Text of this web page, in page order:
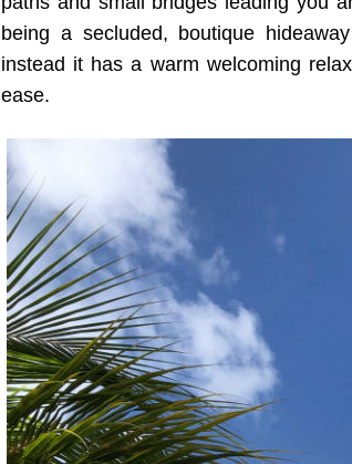
being a secluded, boutique
instead it has a warm welcoming
ease.